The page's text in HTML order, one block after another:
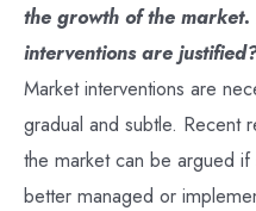
the growth of the
interventions are
Market interventions are
gradual and subtle. Recent
the market can be argued
better managed or